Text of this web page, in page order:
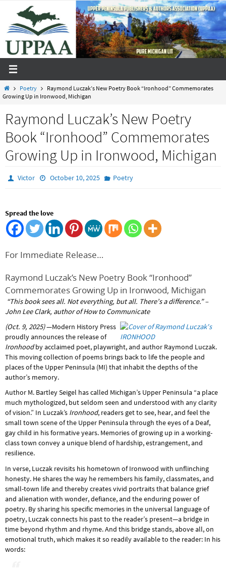
content
HomePoetry
Raymond Luczak’s New Poetry Book “Ironhood” Commemorates
Growing Up in Ironwood, Michigan
Raymond Luczak’s New Poetry
Book “Ironhood” Commemorates
Growing Up in Ironwood, Michigan
Victor October 10, 2025 Poetry
Spread the love
For Immediate Release…
Raymond Luczak’s New Poetry Book “Ironhood”
Commemorates Growing Up in Ironwood, Michigan
“This book sees all. Not everything, but all. There’s a difference.”–
John Lee Clark, author of How to Communicate
(Oct. 9, 2025)—Modern History Press
proudly announces the release of
Ironhoodby acclaimed poet, playwright, and author Raymond Luczak.
This moving collection of poems brings back to life the people and
places of the Upper Peninsula (MI) that inhabit the depths of the
author’s memory.
Author M. Bartley Seigel has called Michigan’s Upper Peninsula “a place
much mythologized, but seldom seen and understood with any clarity
of vision.” In Luczak’s Ironhood, readers get to see, hear, and feel the
small town scene of the Upper Peninsula through the eyes of a Deaf,
gay child in his formative years. Memories of growing up in a working-
class town convey a unique blend of hardship, estrangement, and
resilience.
In verse, Luczak revisits his hometown of Ironwood with unflinching
honesty. He shares the way he remembers his family, classmates, and
small-town life and thereby creates vivid portraits that balance grief
and alienation with wonder, defiance, and the enduring power of
poetry. By sharing his specific memories in the universal language of
poetry, Luczak connects his past to the reader’s present—a bridge in
time beyond rhythm and rhyme. And this bridge stands, above all, on
emotional truth, which makes it so readily available to the reader: In his
words: